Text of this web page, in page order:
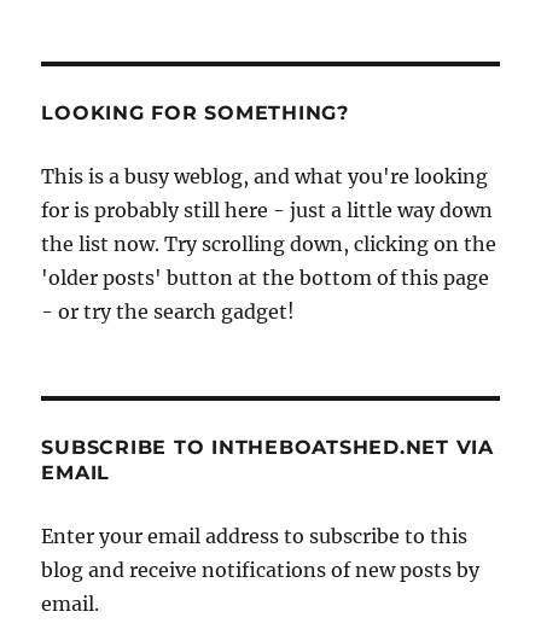
ship
Adelaide
prepares
to
Australia
LOOKING FOR SOMETHING?
This is a busy weblog, and what you're looking
for is probably still here - just a little way down
the list now. Try scrolling down, clicking on the
'older posts' button at the bottom of this page
- or try the search gadget!
SUBSCRIBE TO INTHEBOATSHED.NET VIA
EMAIL
Enter your email address to subscribe to this
blog and receive notifications of new posts by
email.